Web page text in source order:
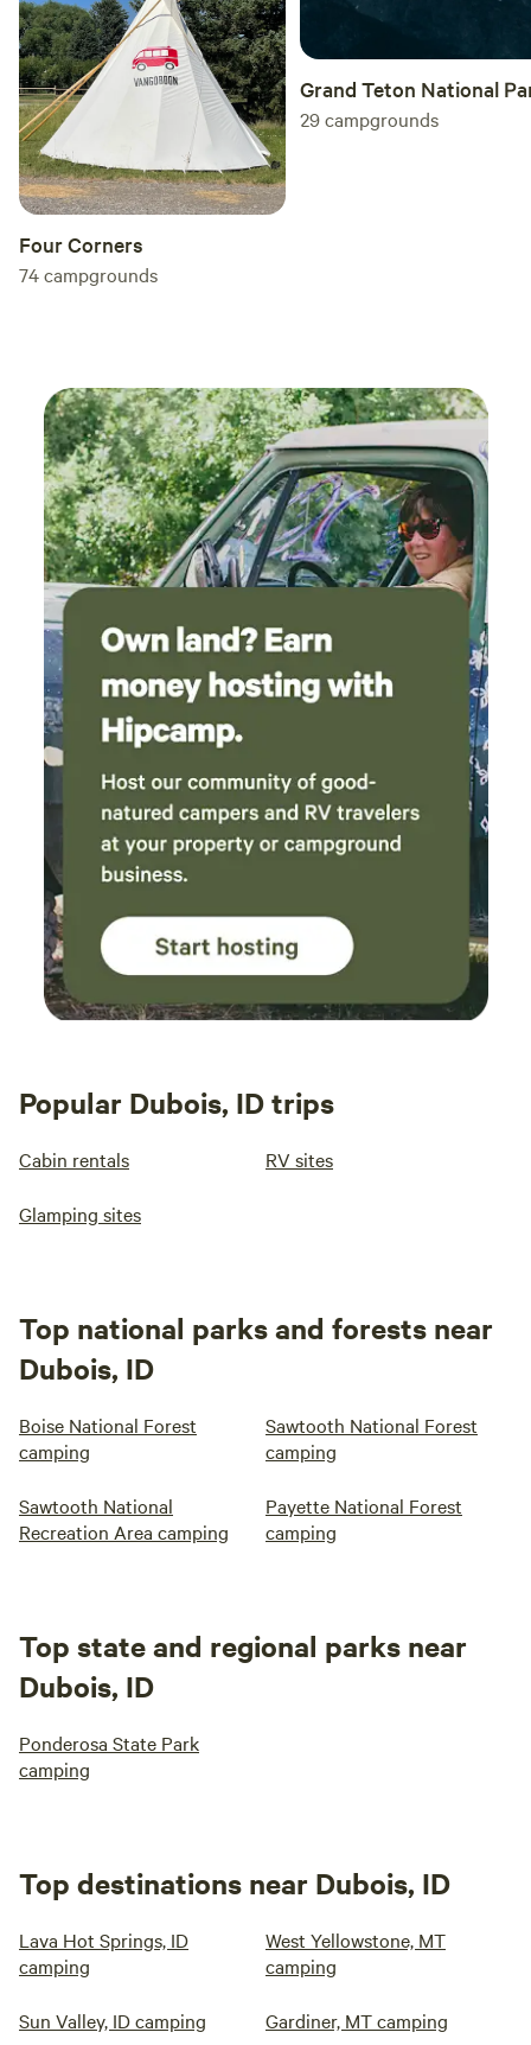
Four Corners
74campgrounds
Grand Teton National
29campgrounds
Popular Dubois, ID trips
Cabin rentals RV sites
Glamping sites
Top national parks and forests near
Dubois, ID
Boise National Forest
camping
Sawtooth National Forest
camping
Sawtooth National
Recreation Area camping
Payette National Forest
camping
Top state and regional parks near
Dubois, ID
Ponderosa State Park
camping
Top destinations near Dubois, ID
Lava Hot Springs, ID
camping
West Yellowstone, MT
camping
Sun Valley, ID camping Gardiner, MT camping